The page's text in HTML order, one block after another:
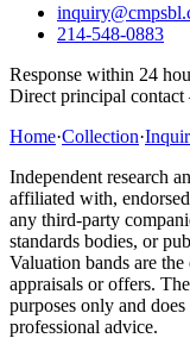
214-548-0883
Response within 24
Direct principal
Home·Collection·
Independent research
affiliated with,
any third-party
standards bodies, or
Valuation bands are
appraisals or offers.
purposes only and
professional advice.